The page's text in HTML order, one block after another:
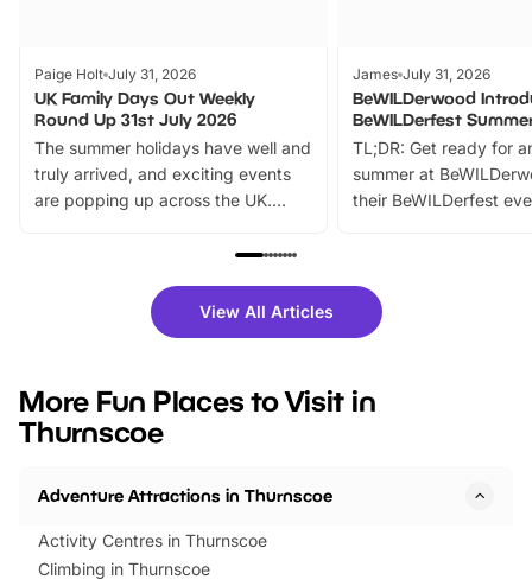
Paige Holt July 31, 2026
UK Family Days Out Weekly
Round Up 31st July 2026
The summer holidays have well and
truly arrived, and exciting events
are popping up across the UK.
family festivals to themed trails, live
there is plenty to enjoy. Whether
you’re planning a big day out or
events to…
James July 31, 2026
BeWILDerwood
BeWILDerfest
TL;DR: Get ready for
summer at
their BeWILDerfest
fantastic 25%
tickets for a limited
BeWILDerwood is
View All Articles
More Fun Places to Visit in
Thurnscoe
Adventure Attractions in Thurnscoe
Activity Centres in Thurnscoe
Climbing in Thurnscoe